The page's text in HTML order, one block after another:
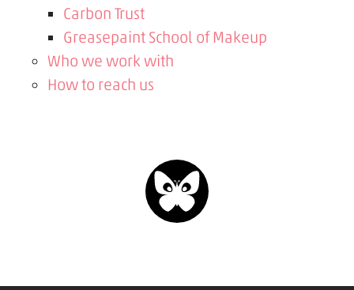
Carbon Trust
Greasepaint School of Makeup
Who we work with
How to reach us